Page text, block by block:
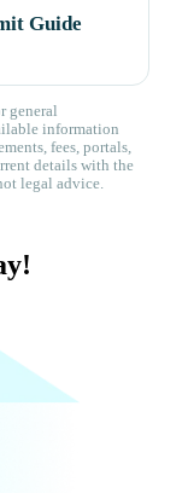
Guide
general
information
fees, portals,
details with the
legal advice.